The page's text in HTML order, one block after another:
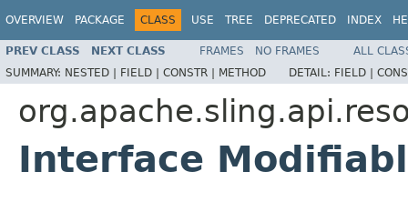
OVERVIEW PACKAGE CLASS USE TREE DEPRECATED INDEX
PREV CLASS NEXT CLASS FRAMES NO FRAMES
ALL
SUMMARY: NESTED | FIELD | CONSTR | METHOD DETAIL: FIELD |
Interface